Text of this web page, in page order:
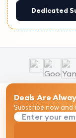
Dedicated
Deals Are
Subscribe now and